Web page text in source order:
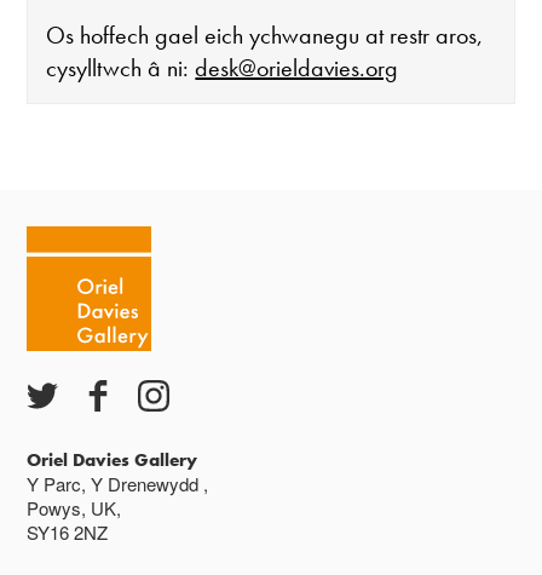
Os hoffech gael eich ychwanegu at restr aros,
cysylltwch â ni:desk@orieldavies.org
Caffi yn cau am 3
Ac eithrio digwyddiadau arbennig
Gwyliau banc ar gau
Oriel Davies Gallery
Y Parc, Y Drenewydd ,
Powys, UK,
SY16 2NZ